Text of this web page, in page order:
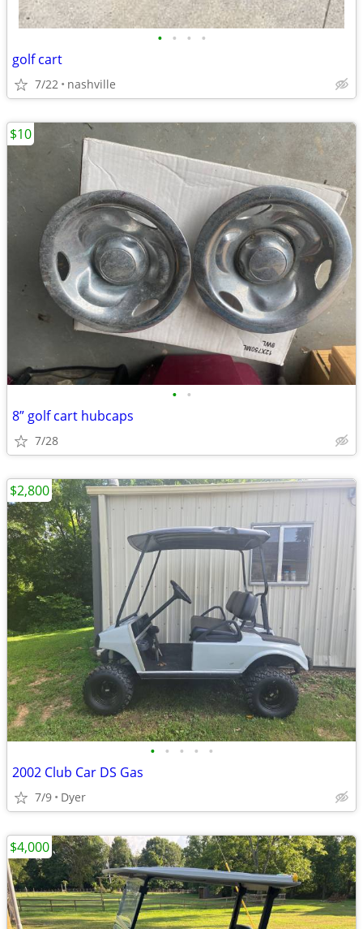
• • • •
golf cart
7/22 nashville
• •
8” golf cart hubcaps
7/28
$10
• • • • •
2002 Club Car DS Gas
7/9 Dyer
$2,800
$4,000